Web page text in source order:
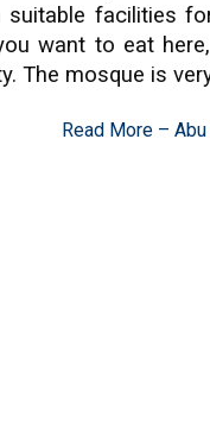
facilities
want to eat
The mosque is
Read More –